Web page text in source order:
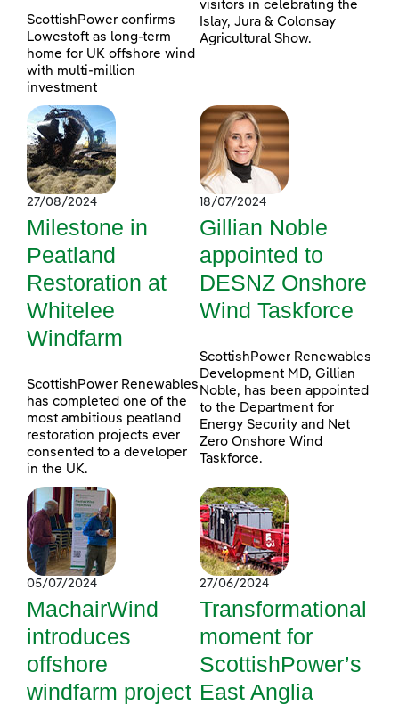
ScottishPower confirms
Lowestoft as long-term
home for UK offshore wind
with multi-million
investment
visitors in celebrating the
Islay, Jura & Colonsay
Agricultural Show.
27/08/2024
Milestone in
Peatland
Restoration at
Whitelee
Windfarm
ScottishPower Renewables
has completed one of the
most ambitious peatland
restoration projects ever
consented to a developer
in the UK.
18/07/2024
Gillian Noble
appointed to
DESNZ Onshore
Wind Taskforce
ScottishPower Renewables
Development MD, Gillian
Noble, has been appointed
to the Department for
Energy Security and Net
Zero Onshore Wind
Taskforce.
05/07/2024
MachairWind
introduces
offshore
windfarm project
27/06/2024
Transformational
moment for
ScottishPower’s
East Anglia